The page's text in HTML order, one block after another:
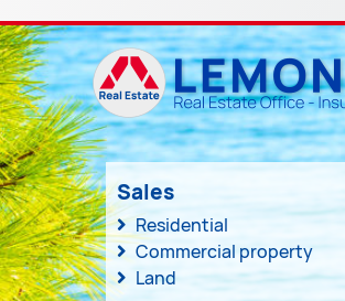
Sales
Residential
Commercial property
Land